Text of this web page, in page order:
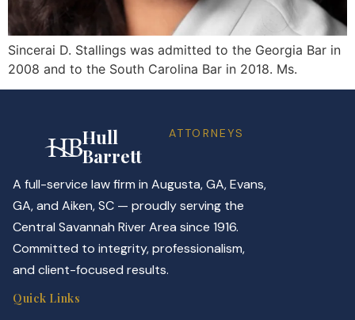
Sincerai D. Stallings was admitted to the Georgia Bar in
2008 and to the South Carolina Bar in 2018. Ms.
Hull
Barrett
ATTORNEYS
A full-service law firm in Augusta, GA, Evans,
GA, and Aiken, SC — proudly serving the
Central Savannah River Area since 1916.
Committed to integrity, professionalism,
and client-focused results.
Quick Links